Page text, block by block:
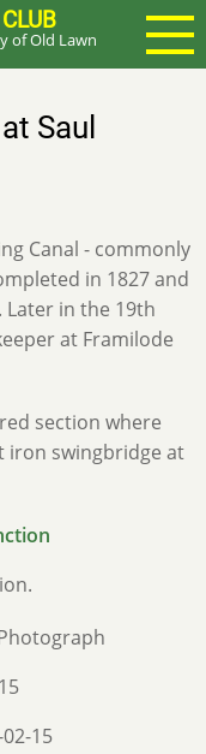
of Old Lawn
Saul
Canal - commonly
in 1827 and
in the 19th
at Framilode
section where
iron swingbridge at
15